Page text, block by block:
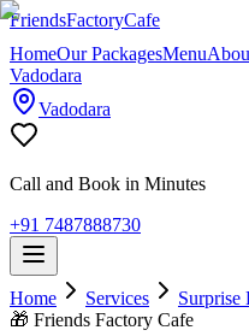
FriendsFactoryCafe
HomeOur PackagesMenu
Vadodara
Vadodara
Call and Book in Minutes
+91 7487888730
Home Services Surprise
🎁 Friends Factory Cafe